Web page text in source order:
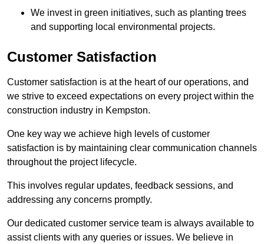
We invest in green initiatives, such as planting trees
and supporting local environmental projects.
Customer Satisfaction
Customer satisfaction is at the heart of our operations, and
we strive to exceed expectations on every project within the
construction industry in Kempston.
One key way we achieve high levels of customer
satisfaction is by maintaining clear communication channels
throughout the project lifecycle.
This involves regular updates, feedback sessions, and
addressing any concerns promptly.
Our dedicated customer service team is always available to
assist clients with any queries or issues. We believe in